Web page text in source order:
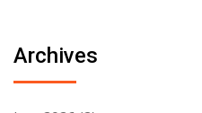
Archives